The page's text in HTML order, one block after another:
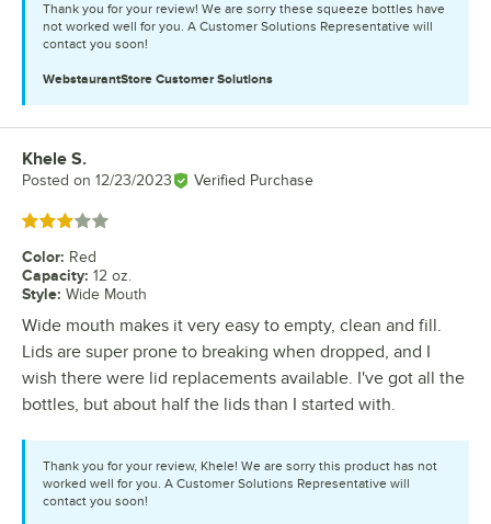
Thank you for your review! We are sorry these squeeze bottles have
not worked well for you. A Customer Solutions Representative will
contact you soon!
WebstaurantStore Customer Solutions
Review by
Khele S.
Posted on 12/23/2023 Verified Purchase
Rated 3 out of 5 stars
Color: Red
Capacity: 12 oz.
Style: Wide Mouth
Wide mouth makes it very easy to empty, clean and fill.
Lids are super prone to breaking when dropped, and I
wish there were lid replacements available. I've got all the
bottles, but about half the lids than I started with.
Thank you for your review, Khele! We are sorry this product has not
worked well for you. A Customer Solutions Representative will
contact you soon!